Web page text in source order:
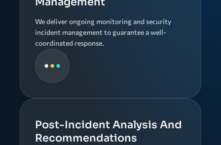
We deliver ongoing monitoring and security
incident management to guarantee a well-
coordinated response.
Post-Incident Analysis And
Recommendations